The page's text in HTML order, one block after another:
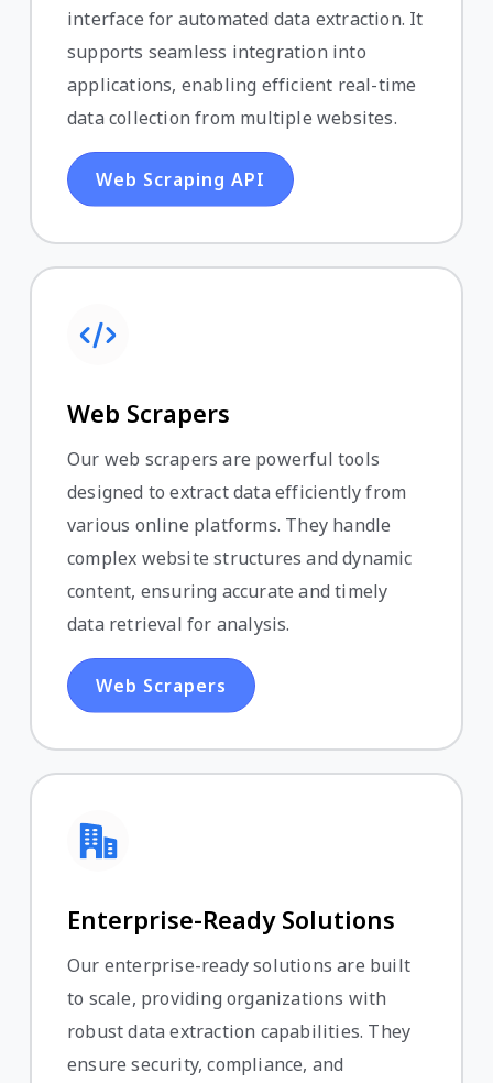
interface for automated data extraction. It
supports seamless integration into
applications, enabling efficient real-time
data collection from multiple websites.
Web Scraping API
Web Scrapers
Our web scrapers are powerful tools
designed to extract data efficiently from
various online platforms. They handle
complex website structures and dynamic
content, ensuring accurate and timely
data retrieval for analysis.
Web Scrapers
Enterprise-Ready Solutions
Our enterprise-ready solutions are built
to scale, providing organizations with
robust data extraction capabilities. They
ensure security, compliance, and